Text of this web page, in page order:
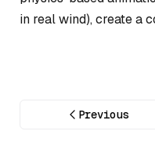
in real wind), create a
Previous